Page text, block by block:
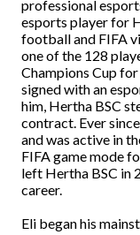
professional
esports player for
football and FIFA
one of the 128
Champions Cup
signed with an
him, Hertha BSC
contract. Ever
and was active in
FIFA game mode
left Hertha BSC in
career.
Eli began his